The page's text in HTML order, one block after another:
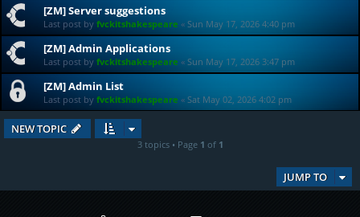
[ZM] Server suggestions
Last post by fvckitshakespeare « Sun May 17, 2026 4:40 pm
[ZM] Admin Applications
Last post by fvckitshakespeare « Sun May 17, 2026 3:47 pm
[ZM] Admin List
Last post by fvckitshakespeare « Sat May 02, 2026 4:02 pm
NEW TOPIC
3 topics • Page 1 of 1
JUMP TO